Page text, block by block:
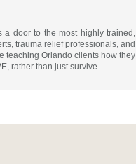
a door to the most highly trained,
trauma relief professionals, and
teaching Orlando clients how they
rather than just survive.